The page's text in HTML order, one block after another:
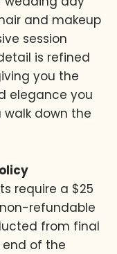
and makeup
session
is refined
you the
elegance you
walk down the
require a $25
refundable
from final
of the